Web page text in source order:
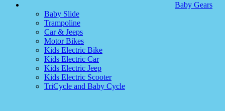
Baby Gears
Baby Slide
Trampoline
Car & Jeeps
Motor Bikes
Kids Electric Bike
Kids Electric Car
Kids Electric Jeep
Kids Electric Scooter
TriCycle and Baby Cycle